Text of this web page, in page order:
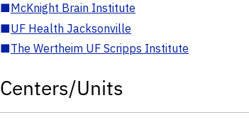
■McKnight Brain Institute
■UF Health Jacksonville
■The Wertheim UF Scripps Institute
Centers/Units